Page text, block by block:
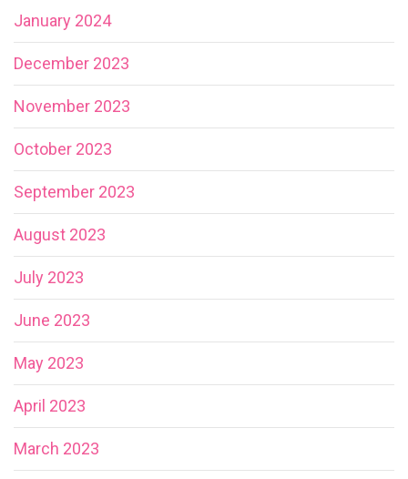
January 2024
December 2023
November 2023
October 2023
September 2023
August 2023
July 2023
June 2023
May 2023
April 2023
March 2023